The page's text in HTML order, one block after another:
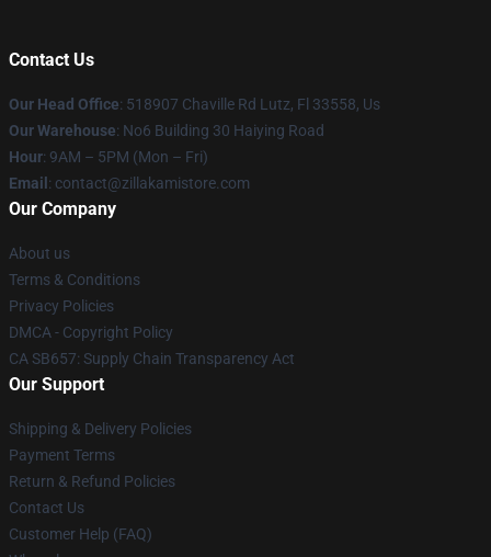
Contact Us
Our Head Office: 518907 Chaville Rd Lutz, Fl 33558, Us
Our Warehouse: No6 Building 30 Haiying Road
Hour: 9AM – 5PM (Mon – Fri)
Email : contact@zillakamistore.com
Our Company
About us
Terms & Conditions
Privacy Policies
DMCA - Copyright Policy
CA SB657: Supply Chain Transparency Act
Our Support
Shipping & Delivery Policies
Payment Terms
Return & Refund Policies
Contact Us
Customer Help (FAQ)